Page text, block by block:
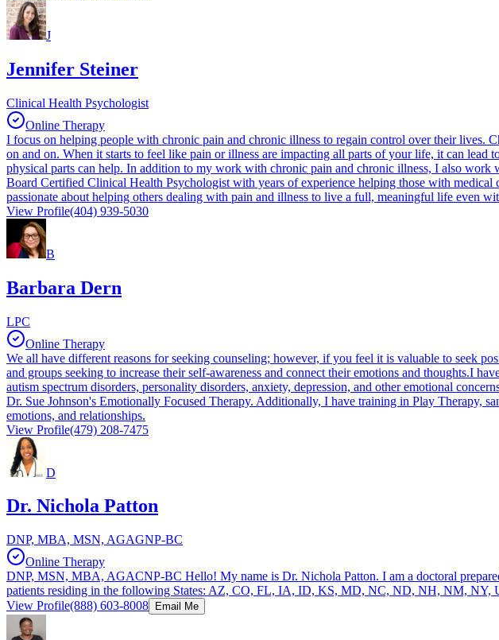
J
Jennifer Steiner
Clinical Health Psychologist
Online Therapy
I focus on helping people with chronic pain and chronic illness to regain control over their lives.
on and on. When it starts to feel like pain or illness are impacting all parts of your life, it can lead
physical parts can help. In addition to my work with chronic pain and chronic illness, I also work
Board Certified Clinical Health Psychologist with years of experience helping those with
passionate about helping others dealing with pain and illness to live a full, meaningful life even
View Profile(404) 939-5030
B
Barbara Dern
LPC
Online Therapy
We all have different reasons for seeking counseling; however, if you feel it is valuable to seek
and groups seeking to increase their self-awareness and connect their emotions and thoughts.I
autism spectrum disorders, personality disorders, anxiety, depression, and other emotional
Dr. Sue Johnson's Emotionally Focused Therapy. Additionally, I have training in Play Therapy,
emotions, and relationships.
View Profile(479) 208-7475
D
Dr. Nichola Patton
DNP, MBA, MSN, AGAGNP-BC
Online Therapy
DNP, MSN, MBA, AGACNP-BC Hello! My name is Dr. Nichola Patton. I am a doctoral
patients residing in the following States: AZ, CO, FL, IA, ID, KS, MD, NC, ND, NH, NM, NY,
View Profile(888) 603-8008 Email Me